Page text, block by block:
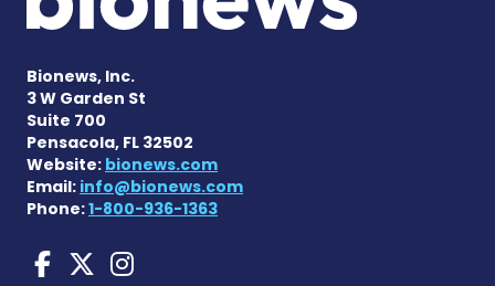
Bionews, Inc.
3 W Garden St
Suite 700
Pensacola, FL 32502
Website: bionews.com
Email: info@bionews.com
Phone:1-800-936-1363
Huntington's Disease
Huntington's Disease
Huntington's Disease